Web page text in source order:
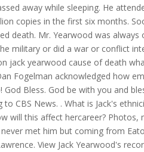
away while sleeping. He
copies in the first six months.
death. Mr. Yearwood was
military or did a war or conflict
jack yearwood cause of death
Fogelman acknowledged how
God Bless. God be with you and
to CBS News. . What is Jack's
will this affect hercareer?
met him but coming from
View Jack Yearwood's